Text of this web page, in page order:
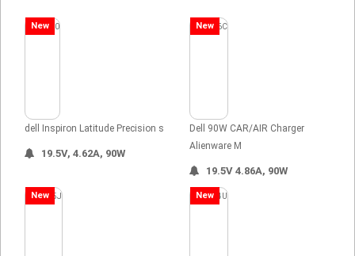
New
dell Inspiron Latitude Precision s
19.5V, 4.62A, 90W
New
Dell 90W CAR/AIR Charger
Alienware M
19.5V 4.86A, 90W
New New